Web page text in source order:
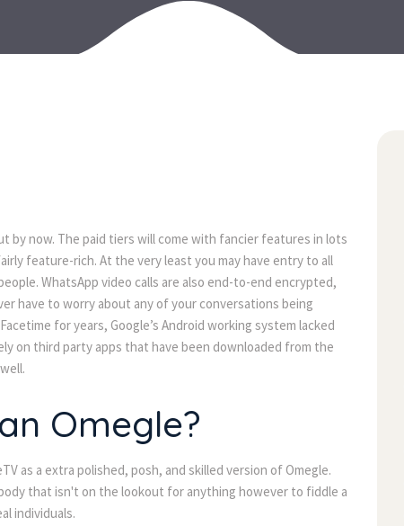
now. The paid tiers will come with fancier features in lots
feature-rich. At the very least you may have entry to all
WhatsApp video calls are also end-to-end encrypted,
have to worry about any of your conversations being
for years, Google’s Android working system lacked
on third party apps that have been downloaded from the
Omegle?
as a extra polished, posh, and skilled version of Omegle.
that isn't on the lookout for anything however to fiddle a
individuals.